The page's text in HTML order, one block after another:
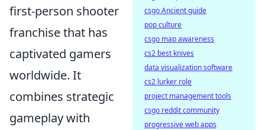
first-person shooter
franchise that has
captivated gamers
worldwide. It
combines strategic
gameplay with
csgo Ancient guide
pop culture
csgo map awareness
cs2 best knives
data visualization software
cs2 lurker role
project management tools
csgo reddit community
progressive web apps